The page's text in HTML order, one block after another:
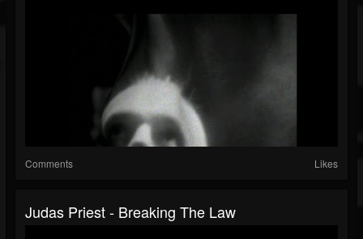
Comments Likes
Judas Priest - Breaking The Law